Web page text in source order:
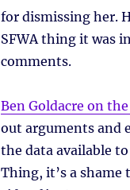
for dismissing her.
SFWA thing it was
comments.
Ben Goldacre on
out arguments and
the data available
Thing, it’s a